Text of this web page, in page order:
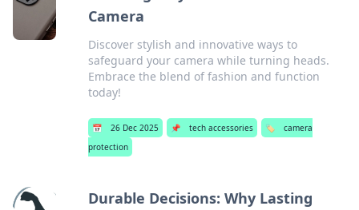
Camera
Discover stylish and innovative ways to
safeguard your camera while turning heads.
Embrace the blend of fashion and function
today!
📅 26 Dec 2025 📌 tech accessories 🏷️
camera
protection
Durable Decisions: Why Lasting